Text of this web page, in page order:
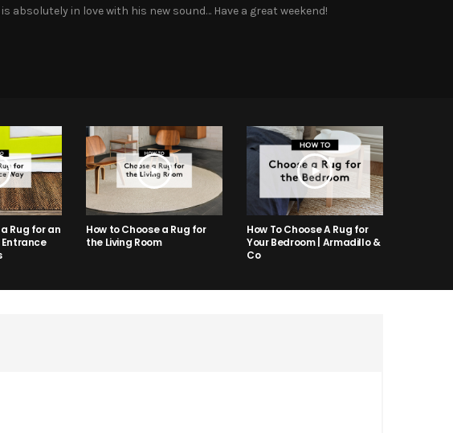
absolutely in love with his new sound… Have a great weekend!
Rug for an
How to Choose a Rug for
the Living Room
How To Choose A Rug for
Your Bedroom | Armadillo &
Co